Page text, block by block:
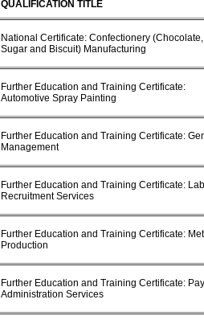
QUALIFICATION TITLE
National Certificate: Confectionery (Chocolate,
Sugar and Biscuit) Manufacturing
Further Education and Training Certificate:
Automotive Spray Painting
Further Education and Training Certificate:
Management
Further Education and Training Certificate:
Recruitment Services
Further Education and Training Certificate:
Production
Further Education and Training Certificate:
Administration Services